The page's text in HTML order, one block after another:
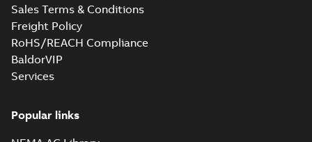
Sales Terms & Conditions
Freight Policy
RoHS/REACH Compliance
BaldorVIP
Services
Popular links